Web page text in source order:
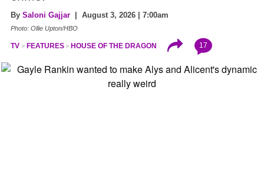
By Saloni Gajjar | August 3, 2026 | 7:00am
Photo: Ollie Upton/HBO
TV FEATURES HOUSE OF THE DRAGON 17